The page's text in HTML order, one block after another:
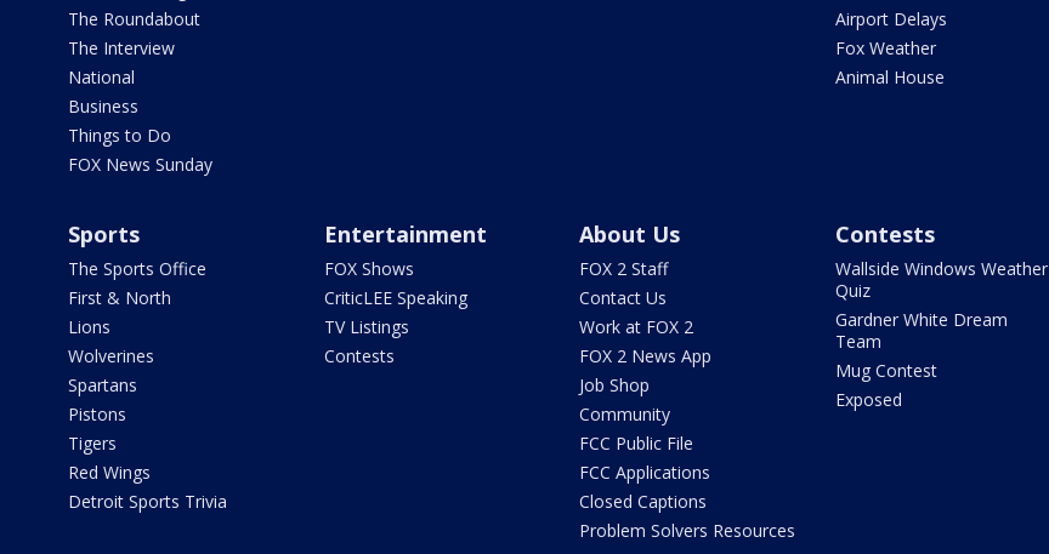
The Roundabout
The Interview
National
Business
Things to Do
FOX News Sunday
Airport Delays
Fox Weather
Animal House
Sports
The Sports Office
First & North
Lions
Wolverines
Spartans
Pistons
Tigers
Red Wings
Detroit Sports Trivia
Entertainment
FOX Shows
CriticLEE Speaking
TV Listings
Contests
About Us
FOX 2 Staff
Contact Us
Work at FOX 2
FOX 2 News App
Job Shop
Community
FCC Public File
FCC Applications
Closed Captions
Problem Solvers Resources
Contests
Wallside Windows Weather
Quiz
Gardner White Dream
Team
Mug Contest
Exposed